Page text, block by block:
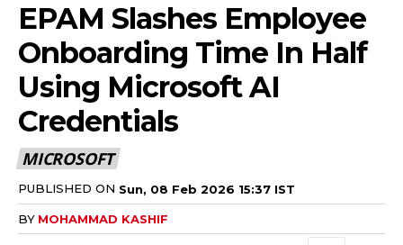
EPAM Slashes Employee
Onboarding Time In Half
Using Microsoft AI
Credentials
MICROSOFT
PUBLISHED ON Sun, 08 Feb 2026 15:37 IST
BY MOHAMMAD KASHIF